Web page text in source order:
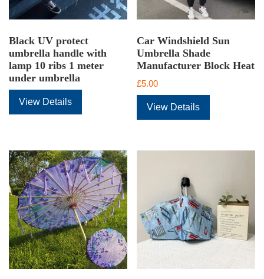
Black UV protect
umbrella handle with
lamp 10 ribs 1 meter
under umbrella
View Details
Car Windshield Sun
Umbrella Shade
Manufacturer Block Heat
£5.00
View Details